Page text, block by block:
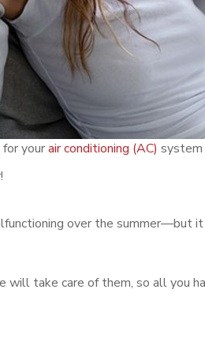
yourair conditioning (AC) system
over the summer—but it
take care of them, so all you